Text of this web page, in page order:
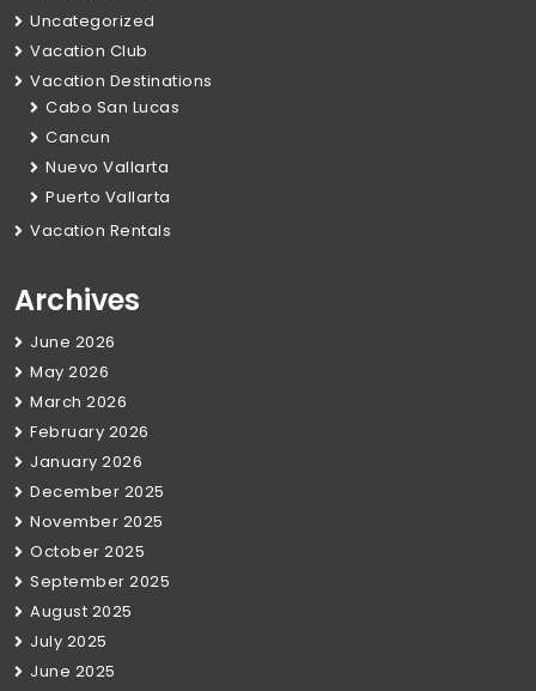
Uncategorized
Vacation Club
Vacation Destinations
Cabo San Lucas
Cancun
Nuevo Vallarta
Puerto Vallarta
Vacation Rentals
Archives
June 2026
May 2026
March 2026
February 2026
January 2026
December 2025
November 2025
October 2025
September 2025
August 2025
July 2025
June 2025